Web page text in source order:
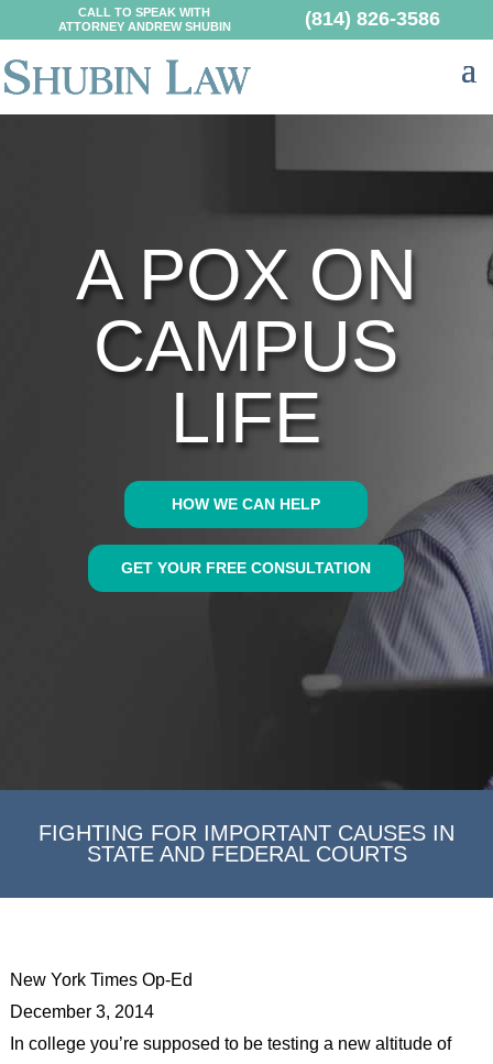
CALL TO SPEAK WITH
ATTORNEY ANDREW SHUBIN
(814) 826-3586
A POX ON
CAMPUS
LIFE
HOW WE CAN HELP
GET YOUR FREE CONSULTATION
FIGHTING FOR IMPORTANT CAUSES IN
STATE AND FEDERAL COURTS
New York Times Op-Ed
December 3, 2014
In college you’re supposed to be testing a new altitude of